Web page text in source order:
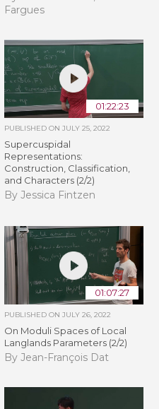
Fargues
01:22:23
PUBLISHED ON JULY 25, 2022
Supercuspidal
Representations:
Construction, Classification,
and Characters (2/2)
By Jessica Fintzen
01:07:27
PUBLISHED ON JULY 26, 2022
On Moduli Spaces of Local
Langlands Parameters (2/2)
By Jean-François Dat